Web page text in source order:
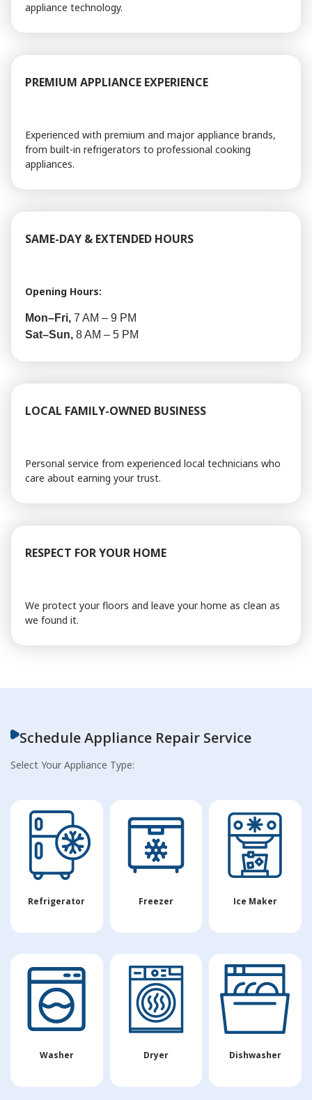
appliance technology.
PREMIUM APPLIANCE EXPERIENCE
Experienced with premium and major appliance brands,
from built-in refrigerators to professional cooking
appliances.
SAME-DAY & EXTENDED HOURS
Opening Hours:
Mon–Fri, 7 AM – 9 PM
Sat–Sun, 8 AM – 5 PM
LOCAL FAMILY-OWNED BUSINESS
Personal service from experienced local technicians who
care about earning your trust.
RESPECT FOR YOUR HOME
We protect your floors and leave your home as clean as
we found it.
Schedule Appliance Repair Service
Select Your Appliance Type:
Refrigerator Freezer Ice Maker
Washer Dryer Dishwasher